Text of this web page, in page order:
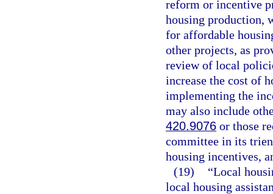
reform or incentive
housing production,
for affordable
other projects, as
review of local
increase the cost of
implementing the
may also include
420.9076 or those
committee in its
housing incentives,
(19)
“Local
local housing